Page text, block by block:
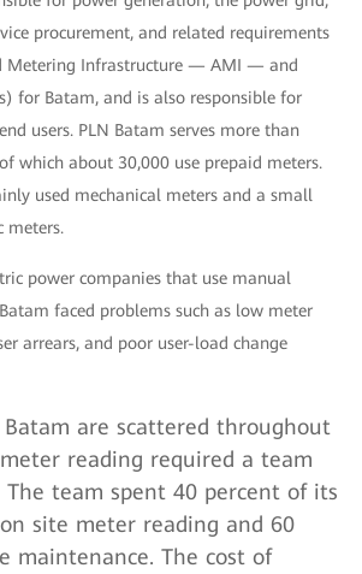
procurement, and related requirements
Metering Infrastructure — AMI — and
for Batam, and is also responsible for
users. PLN Batam serves more than
which about 30,000 use prepaid meters.
used mechanical meters and a small
meters.
power companies that use manual
faced problems such as low meter
arrears, and poor user-load change
Batam are scattered throughout
reading required a team
The team spent 40 percent of its
site meter reading and 60
maintenance. The cost of